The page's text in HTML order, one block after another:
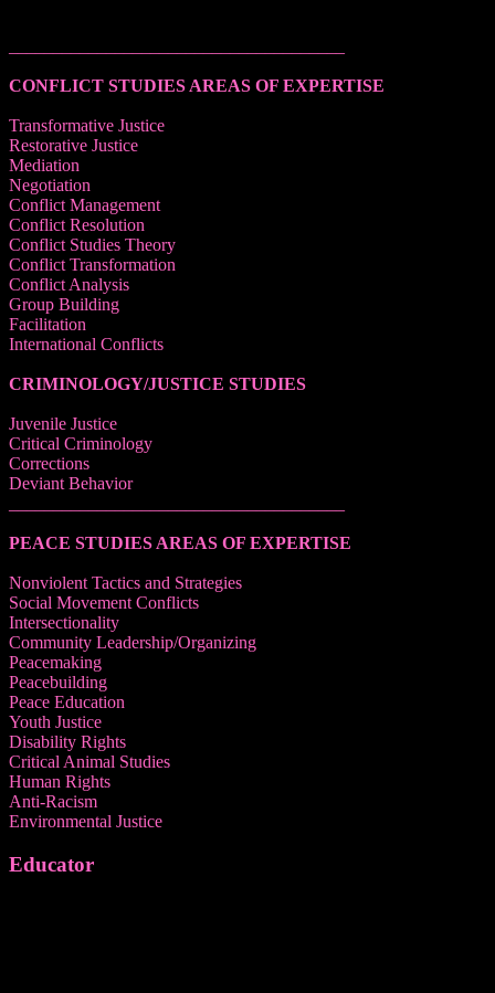
CONFLICT STUDIES AREAS OF EXPERTISE
Transformative Justice
Restorative Justice
Mediation
Negotiation
Conflict Management
Conflict Resolution
Conflict Studies Theory
Conflict Transformation
Conflict Analysis
Group Building
Facilitation
International Conflicts
CRIMINOLOGY/JUSTICE STUDIES
Juvenile Justice
Critical Criminology
Corrections
Deviant Behavior
PEACE STUDIES AREAS OF EXPERTISE
Nonviolent Tactics and Strategies
Social Movement Conflicts
Intersectionality
Community Leadership/Organizing
Peacemaking
Peacebuilding
Peace Education
Youth Justice
Disability Rights
Critical Animal Studies
Human Rights
Anti-Racism
Environmental Justice
Educator